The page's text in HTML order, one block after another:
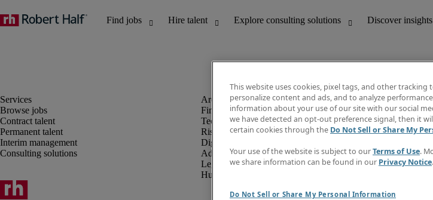
Browse jobs
Contract talent
Permanent talent
Interim management
Consulting solutions
Finance and accounting
Technology and IT
Risk and compliance
Digital, marketing and creative
Administrative and office support
Legal
Human resources
Job
Salary
Create
This website uses cookies, pixel tags, and other
personalize content and ads, and to analyze
information about your use of our site with our social
we have detected an opt-out preference signal, then it
certain cookies through the Do Not Sell or Share My
Your use of the website is subject to ourTerms of Use.
we share information can be found in our Privacy Notice.
Do Not Sell or Share My Personal Information